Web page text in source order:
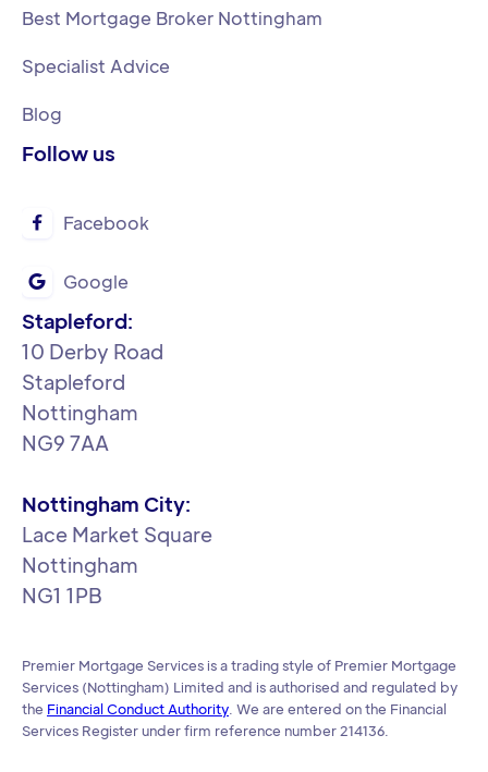
Best Mortgage Broker Nottingham
Specialist Advice
Blog
Follow us
 Facebook
 Google
Stapleford:
‍10 Derby Road
Stapleford
Nottingham
NG9 7AA
Nottingham City:
Lace Market Square
Nottingham
NG1 1PB
Premier Mortgage Services is a trading style of Premier Mortgage
Services (Nottingham) Limited and is authorised and regulated by
the Financial Conduct Authority . We are entered on the Financial
Services Register under firm reference number 214136.